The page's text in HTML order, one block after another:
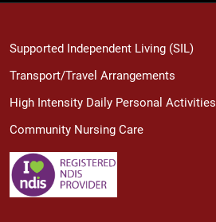
Supported Independent Living (SIL)
Transport/Travel Arrangements
High Intensity Daily Personal Activities
Community Nursing Care